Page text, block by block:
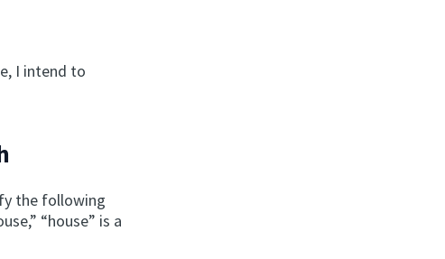
I intend to
the following
“house” is a